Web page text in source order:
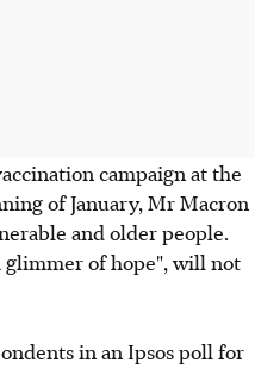
campaign at the
of January, Mr Macron
and older people.
glimmer of hope", will not
in an Ipsos poll for